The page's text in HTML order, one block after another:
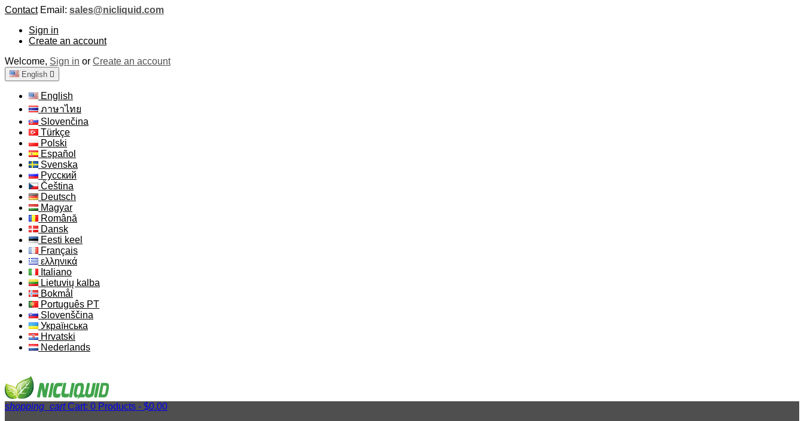
Contact Email: sales@nicliquid.com
Sign in
Create an account
Welcome, Sign in or Create an account
English 
English
ภาษาไทย
Slovenčina
Türkçe
Polski
Español
Svenska
Русский
Čeština
Deutsch
Magyar
Română
Dansk
Eesti keel
Français
ελληνικά
Italiano
Lietuvių kalba
Bokmål
Português PT
Slovenščina
Українська
Hrvatski
Nederlands
shopping_cart Cart: 0 Products - $0.00